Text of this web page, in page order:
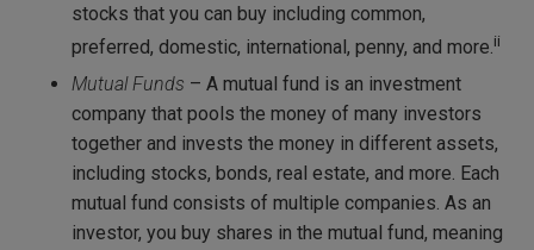
stocks that you can buy including common,
preferred, domestic, international, penny, and more.ii
Mutual Funds – A mutual fund is an investment
company that pools the money of many investors
together and invests the money in different assets,
including stocks, bonds, real estate, and more. Each
mutual fund consists of multiple companies. As an
investor, you buy shares in the mutual fund, meaning